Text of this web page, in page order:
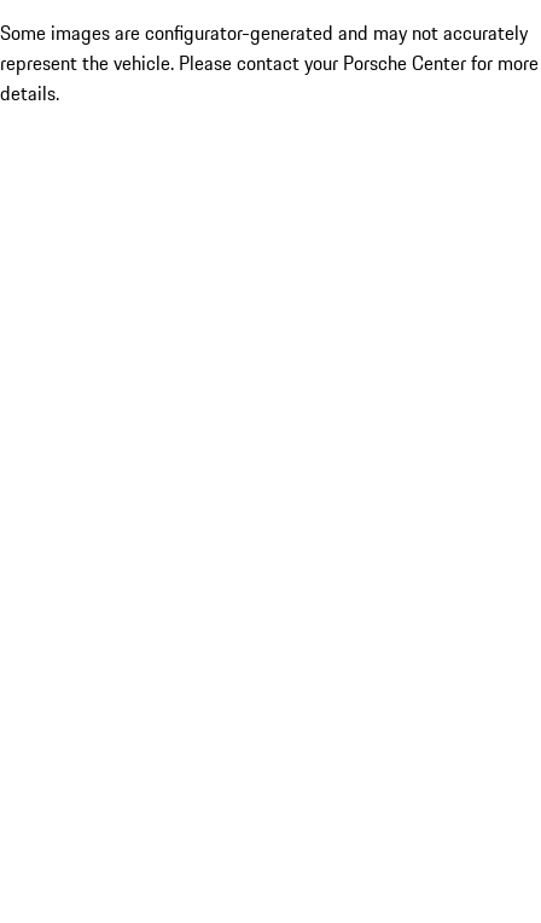
Some images are configurator-generated and may not accurately
represent the vehicle. Please contact your Porsche Center for more
details.